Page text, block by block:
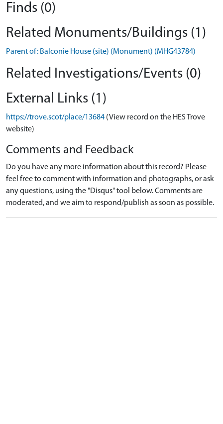
Finds (0)
Related Monuments/Buildings (1)
Parent of: Balconie House (site) (Monument) (MHG43784)
Related Investigations/Events (0)
External Links (1)
https://trove.scot/place/13684 (View record on the HES Trove
website)
Comments and Feedback
Do you have any more information about this record? Please
feel free to comment with information and photographs, or ask
any questions, using the "Disqus" tool below. Comments are
moderated, and we aim to respond/publish as soon as possible.